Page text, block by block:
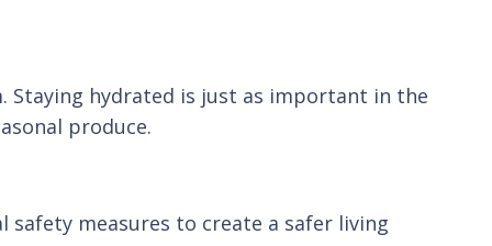
Staying hydrated is just as important in the
produce.
measures to create a safer living